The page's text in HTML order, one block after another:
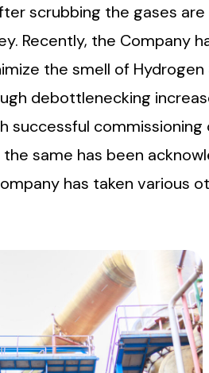
scrubbing the gases
Recently, the Company
the smell of
debottlenecking
successful
same has been
has taken various